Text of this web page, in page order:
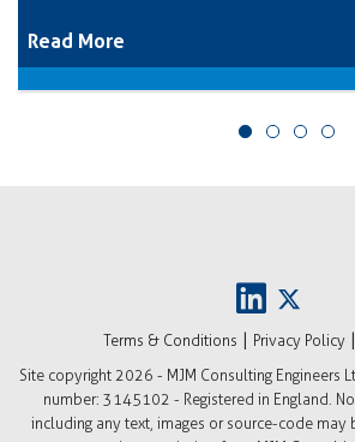
Read More
Terms & Conditions | Privacy Policy |
Site copyright 2026 - MJM Consulting Engineers
number: 3145102 - Registered in England.
including any text, images or source-code